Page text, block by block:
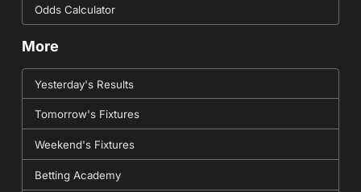
Odds Calculator
More
Yesterday's Results
Tomorrow's Fixtures
Weekend's Fixtures
Betting Academy